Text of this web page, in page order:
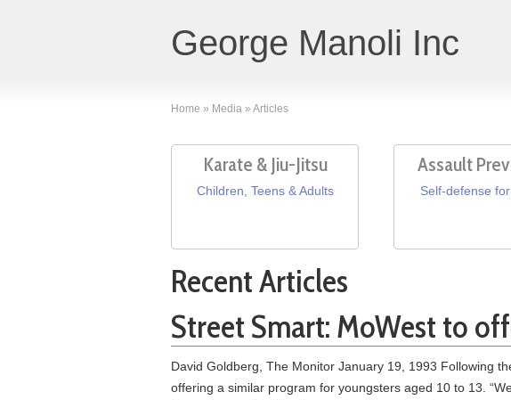
George Manoli Inc
Home » Media » Articles
Karate & Jiu-Jitsu
Children, Teens & Adults
Assault
Self-defense
Recent Articles
Street Smart: MoWest to
David Goldberg, The Monitor January 19, 1993 Following
offering a similar program for youngsters aged 10 to 13.